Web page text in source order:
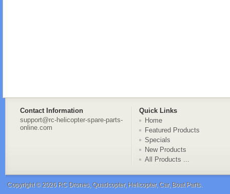
Contact Information
Quick Links
support@rc-helicopter-spare-parts-
online.com
Home
Featured Products
Specials
New Products
All Products ...
Copyright © 2026 RC Drones, Quadcopter, Helicopter, Car, Boat Parts.